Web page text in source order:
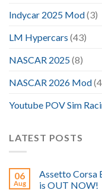
Indycar 2025 Mod(3)
LM Hypercars (43)
NASCAR 2025(8)
NASCAR 2026 Mod
Youtube POV Sim
LATEST POSTS
06
Aug
Assetto Corsa
is OUT NOW!